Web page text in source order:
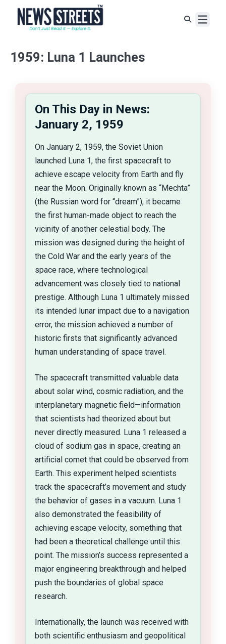
1959: Luna 1 Launches
On This Day in News:
January 2, 1959
On January 2, 1959, the Soviet Union
launched Luna 1, the first spacecraft to
achieve escape velocity from Earth and fly
near the Moon. Originally known as “Mechta”
(the Russian word for “dream”), it became
the first human-made object to reach the
vicinity of another celestial body. The
mission was designed during the height of
the Cold War and the early years of the
space race, where technological
advancement was closely tied to national
prestige. Although Luna 1 ultimately missed
its intended lunar impact due to a navigation
error, the mission achieved a number of
historic firsts that significantly advanced
human understanding of space travel.
The spacecraft transmitted valuable data
about solar wind, cosmic radiation, and the
interplanetary magnetic field—information
that scientists had theorized about but
never directly measured. Luna 1 released a
cloud of sodium gas in space, creating an
artificial comet that could be observed from
Earth. This experiment helped scientists
track the spacecraft’s movement and study
the behavior of gases in a vacuum. Luna 1
also demonstrated the feasibility of
achieving escape velocity, something that
had been a theoretical challenge until this
point. The mission’s success represented a
major engineering breakthrough and helped
push the boundaries of global space
research.
Internationally, the launch was received with
both scientific enthusiasm and geopolitical